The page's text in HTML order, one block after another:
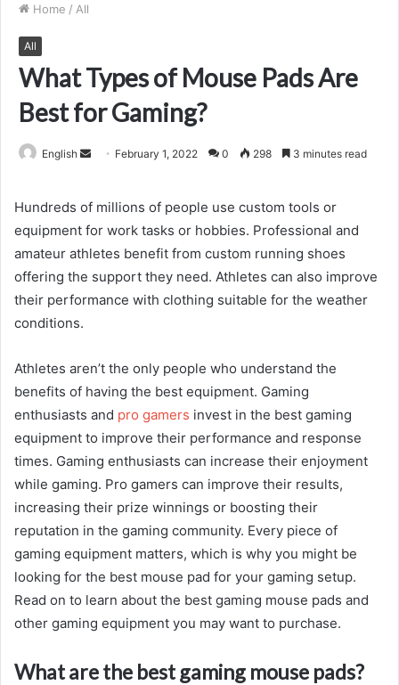
Home / All
All
What Types of Mouse Pads Are
Best for Gaming?
English
Send February 1, 2022 0 298 3 minutes read
Hundreds of millions of people use custom tools or
equipment for work tasks or hobbies. Professional and
amateur athletes benefit from custom running shoes
offering the support they need. Athletes can also improve
their performance with clothing suitable for the weather
conditions.
Athletes aren’t the only people who understand the
benefits of having the best equipment. Gaming
enthusiasts and pro gamers invest in the best gaming
equipment to improve their performance and response
times. Gaming enthusiasts can increase their enjoyment
while gaming. Pro gamers can improve their results,
increasing their prize winnings or boosting their
reputation in the gaming community. Every piece of
gaming equipment matters, which is why you might be
looking for the best mouse pad for your gaming setup.
Read on to learn about the best gaming mouse pads and
other gaming equipment you may want to purchase.
What are the best gaming mouse pads?